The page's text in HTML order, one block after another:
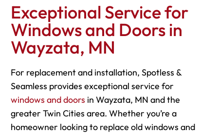
Exceptional Service for
Windows and Doors in
Wayzata, MN
For replacement and installation, Spotless &
Seamless provides exceptional service for
windows and doors in Wayzata, MN and the
greater Twin Cities area. Whether you’re a
homeowner looking to replace old windows and